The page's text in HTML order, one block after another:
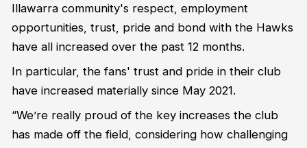
Illawarra community's respect, employment
opportunities, trust, pride and bond with the Hawks
have all increased over the past 12 months.
In particular, the fans' trust and pride in their club
have increased materially since May 2021.
“We’re really proud of the key increases the club
has made off the field, considering how challenging